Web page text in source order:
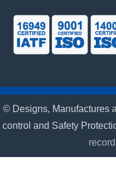
© Designs, Manufactures
control and Safety